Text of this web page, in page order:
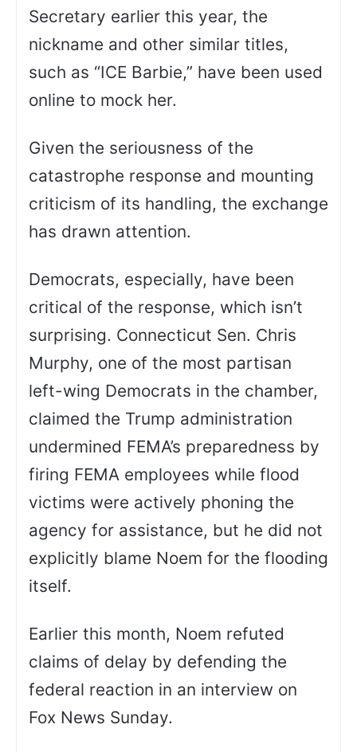
Secretary earlier this year, the
nickname and other similar titles,
such as “ICE Barbie,” have been used
online to mock her.
Given the seriousness of the
catastrophe response and mounting
criticism of its handling, the exchange
has drawn attention.
Democrats, especially, have been
critical of the response, which isn’t
surprising. Connecticut Sen. Chris
Murphy, one of the most partisan
left-wing Democrats in the chamber,
claimed the Trump administration
undermined FEMA’s preparedness by
firing FEMA employees while flood
victims were actively phoning the
agency for assistance, but he did not
explicitly blame Noem for the flooding
itself.
Earlier this month, Noem refuted
claims of delay by defending the
federal reaction in an interview on
Fox News Sunday.